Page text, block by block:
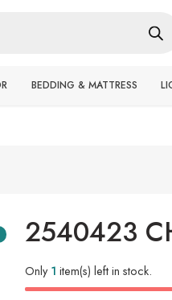
BEDDING & MATTRESS
2540423
Only1 item(s) left in stock.